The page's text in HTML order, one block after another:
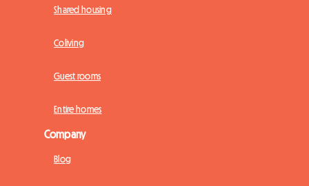
Shared housing
Coliving
Guest rooms
Entire homes
Company
Blog